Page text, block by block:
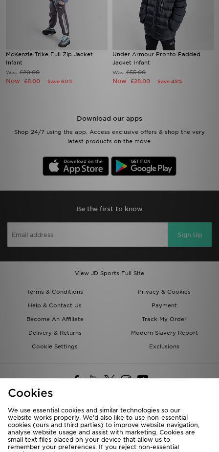
McKenzie Trike Full Zip Jacket
Infant
Was£20.00
Now £8.00 Save 60%
Under Armour Pronto Padded
Jacket Infant
Was£55.00
Now £28.00 Save 49%
Download our apps
Shop 24/7 using the app. Access exclusive offers & shop the very
latest products on the move.
Be the first to know
Sign Up
View JD Sports Full Site
Terms & Conditions
Privacy & Cookies
Help & Contact Us
Payment
Become An Affiliate
Track My Order
Delivery & Returns
Modern Slavery Report
Cookie Settings
Exclusions
Deliver To
Rest of the World
Cookies
We use essential cookies and similar technologies so our
website works properly. We’d also like to use non-essential
cookies (ours and third parties) to improve website navigation,
analyse website usage and assist with marketing. Cookies are
small text files placed on your device that allow us to
remember your preferences. If you reject non-essential